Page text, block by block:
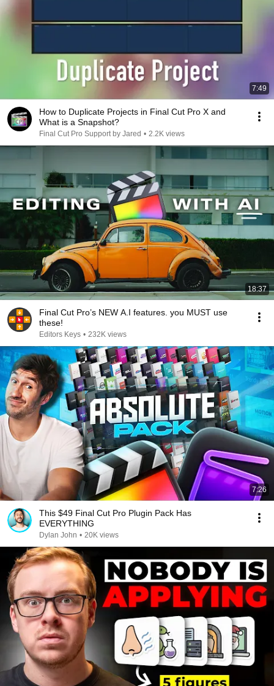
7:49
How to Duplicate Projects in Final Cut Pro X and
What is a Snapshot?
Final Cut Pro Support by Jared • 2.2K views
18:37
Final Cut Pro’s NEW A.I features. you MUST use
these!
Editors Keys • 232K views
7:26
This $49 Final Cut Pro Plugin Pack Has
EVERYTHING
Dylan John • 20K views